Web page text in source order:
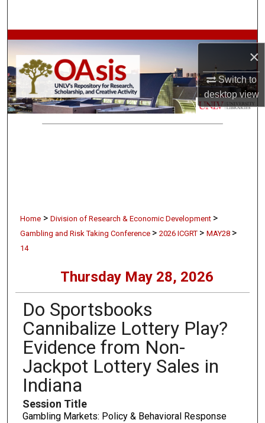
×
Switch to
desktopview
Browse Collections
My Account
About
Home > Division of Research & Economic Development >
Gambling and Risk Taking Conference > 2026 ICGRT > MAY28 >
14
Thursday May 28, 2026
Do Sportsbooks
Cannibalize Lottery Play?
Evidence from Non-
Jackpot Lottery Sales in
Indiana
Session Title
Gambling Markets: Policy & Behavioral Response